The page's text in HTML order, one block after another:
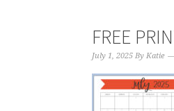
FREE
July 1, 2025 By Katie